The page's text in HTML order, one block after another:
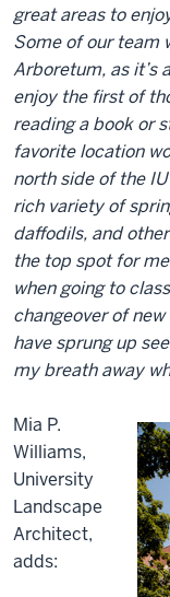
great areas to
Some of our team
Arboretum, as it’s
enjoy the first of
reading a book or
favorite location
north side of the
rich variety of
daffodils, and
the top spot for
when going to
changeover of
have sprung up
my breath away
Mia P.
Williams,
University
Landscape
Architect,
adds: